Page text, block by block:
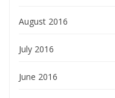
August 2016
July 2016
June 2016